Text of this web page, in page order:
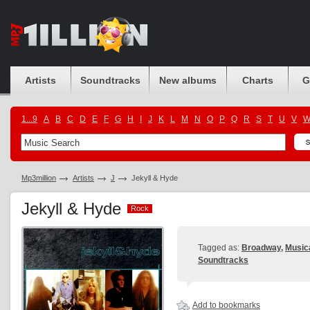
Artists Soundtracks New albums Charts
1...9 A B C D E F G H J K L M N O P Q R S T U V W
Mp3million Artists J Jekyll & Hyde
Jekyll & Hyde Rock
Rock
Tagged as: Broadway,
Soundtracks
Add to bookmarks